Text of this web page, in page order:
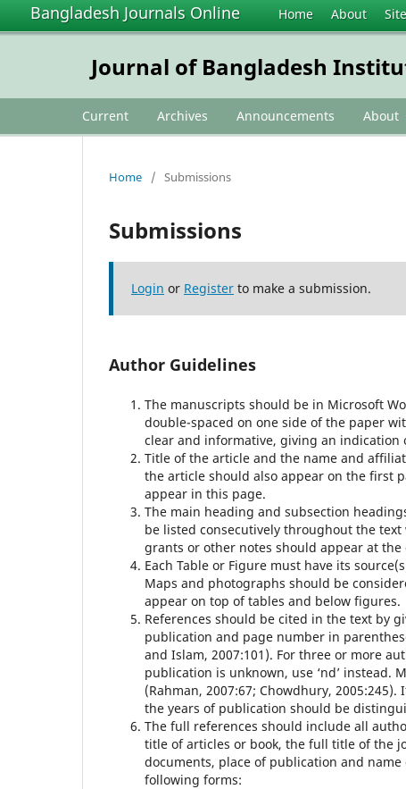
Bangladesh Journals Online Home About
Journal of Bangladesh
Current Archives Announcements About
Home / Submissions
Submissions
Login or Register to make a submission.
Author Guidelines
The manuscripts should be in Microsoft
double-spaced on one side of the paper
clear and informative, giving an indication
Title of the article and the name and
the article should also appear on the first
appear in this page.
The main heading and subsection
be listed consecutively throughout the
grants or other notes should appear at
Each Table or Figure must have its
Maps and photographs should be
appear on top of tables and below figures.
References should be cited in the text by
publication and page number in
and Islam, 2007:101). For three or more
publication is unknown, use ‘nd’ instead.
(Rahman, 2007:67; Chowdhury,
the years of publication should be
The full references should include all
title of articles or book, the full title of the
documents, place of publication and
following forms: